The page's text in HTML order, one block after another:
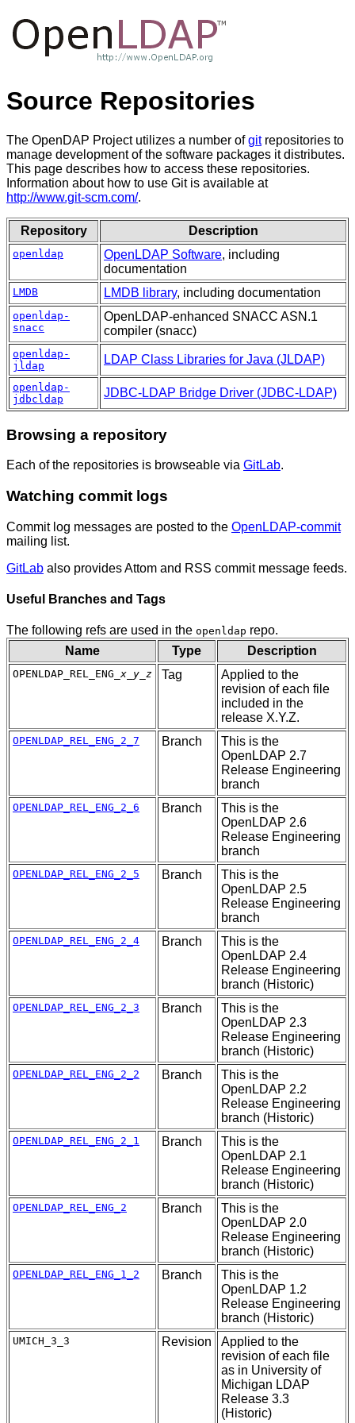
Source Repositories
The OpenDAP Project utilizes a number ofgitrepositories to
manage development of the software packages it distributes.
This page describes how to access these repositories.
Information about how to use Git is available at
http://www.git-scm.com/.
Repository Description
openldap OpenLDAP Software, including
documentation
LMDB LMDB library, including documentation
openldap-
snacc
OpenLDAP-enhanced SNACC ASN.1
compiler (snacc)
openldap-
jldap
LDAP Class Libraries for Java (JLDAP)
openldap-
jdbcldap
JDBC-LDAP Bridge Driver (JDBC-LDAP)
Browsing a repository
Each of the repositories is browseable via GitLab.
Watching commit logs
Commit log messages are posted to the OpenLDAP-commit
mailing list.
GitLab also provides Attom and RSS commit message feeds.
Useful Branches and Tags
The following refs are used in the openldap repo.
Name
Type Description
OPENLDAP_REL_ENG_x y z Tag
Applied to the
revision of each file
included in the
release X.Y.Z.
OPENLDAP_REL_ENG_2_7 Branch
This is the
OpenLDAP 2.7
Release Engineering
branch
OPENLDAP_REL_ENG_2_6 Branch
This is the
OpenLDAP 2.6
Release Engineering
branch
OPENLDAP_REL_ENG_2_5 Branch
This is the
OpenLDAP 2.5
Release Engineering
branch
OPENLDAP_REL_ENG_2_4 Branch
This is the
OpenLDAP 2.4
Release Engineering
branch (Historic)
OPENLDAP_REL_ENG_2_3 Branch
This is the
OpenLDAP 2.3
Release Engineering
branch (Historic)
OPENLDAP_REL_ENG_2_2 Branch
This is the
OpenLDAP 2.2
Release Engineering
branch (Historic)
OPENLDAP_REL_ENG_2_1 Branch
This is the
OpenLDAP 2.1
Release Engineering
branch (Historic)
OPENLDAP_REL_ENG_2 Branch
This is the
OpenLDAP 2.0
Release Engineering
branch (Historic)
OPENLDAP_REL_ENG_1_2 Branch
This is the
OpenLDAP 1.2
Release Engineering
branch (Historic)
UMICH_3_3 Revision
Applied to the
revision of each file
as in University of
Michigan LDAP
Release 3.3
(Historic)